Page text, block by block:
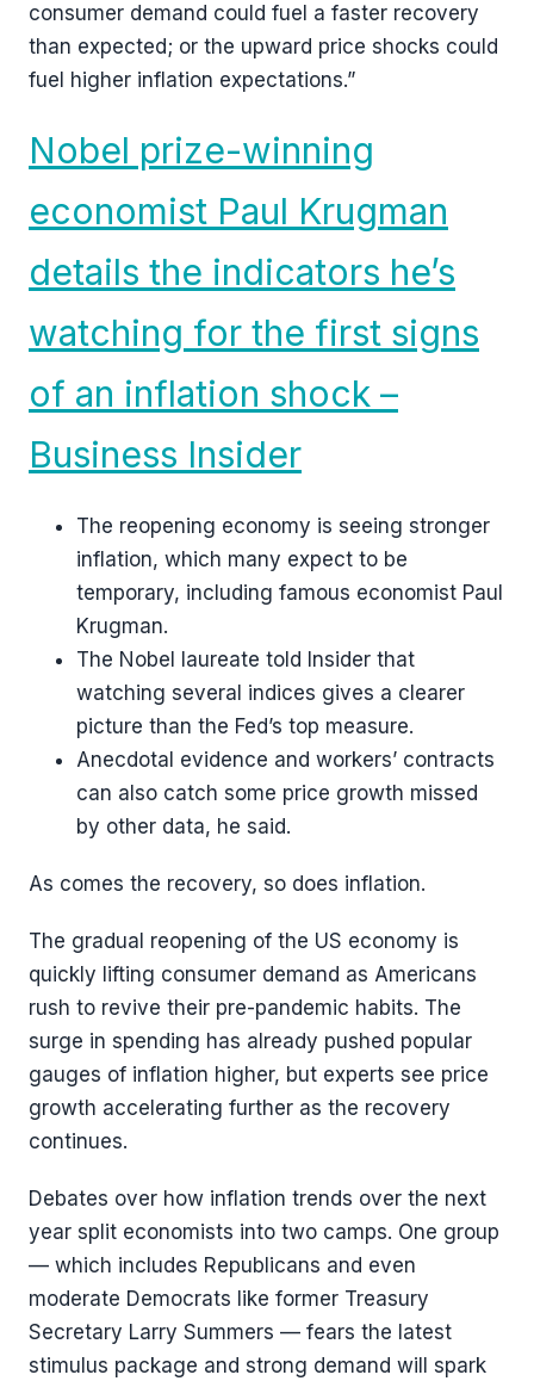
consumer demand could fuel a faster recovery
than expected; or the upward price shocks could
fuel higher inflation expectations.”
Nobel prize-winning
economist Paul Krugman
details the indicators he’s
watching for the first signs
of an inflation shock –
Business Insider
The reopening economy is seeing stronger
inflation, which many expect to be
temporary, including famous economist Paul
Krugman.
The Nobel laureate told Insider that
watching several indices gives a clearer
picture than the Fed’s top measure.
Anecdotal evidence and workers’ contracts
can also catch some price growth missed
by other data, he said.
As comes the recovery, so does inflation.
The gradual reopening of the US economy is
quickly lifting consumer demand as Americans
rush to revive their pre-pandemic habits. The
surge in spending has already pushed popular
gauges of inflation higher, but experts see price
growth accelerating further as the recovery
continues.
Debates over how inflation trends over the next
year split economists into two camps. One group
— which includes Republicans and even
moderate Democrats like former Treasury
Secretary Larry Summers — fears the latest
stimulus package and strong demand will spark